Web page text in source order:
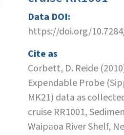
Data DOI:
https://doi.org/
Cite as
Corbett, D. Reide
Expendable Probe
MK21) data as
cruise RR1001,
Waipaoa River Shelf,